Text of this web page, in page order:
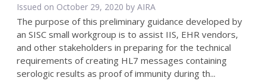
Issued on October 29, 2020 by AIRA
The purpose of this preliminary guidance developed by
an SISC small workgroup is to assist IIS, EHR vendors,
and other stakeholders in preparing for the technical
requirements of creating HL7 messages containing
serologic results as proof of immunity during th...